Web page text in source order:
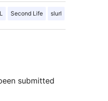
Second Life slurl
submitted